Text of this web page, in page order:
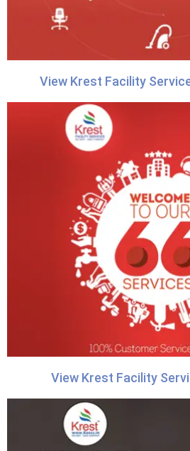
View Krest Facility
View Krest Facility